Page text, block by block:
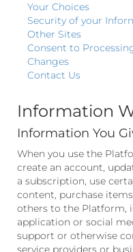
Your Choices
Security of your
Other Sites
Consent to
Changes
Contact Us
Information
Information You
When you use the
create an account,
a subscription, use
content, purchase
others to the Platform,
application or social
support or otherwise
service providers or